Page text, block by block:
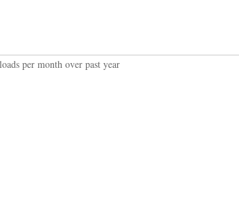
per month over past year